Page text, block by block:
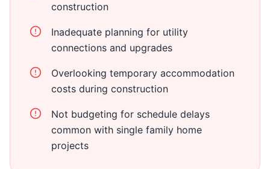
construction
Inadequate planning for utility
connections and upgrades
Overlooking temporary accommodation
costs during construction
Not budgeting for schedule delays
common with single family home
projects